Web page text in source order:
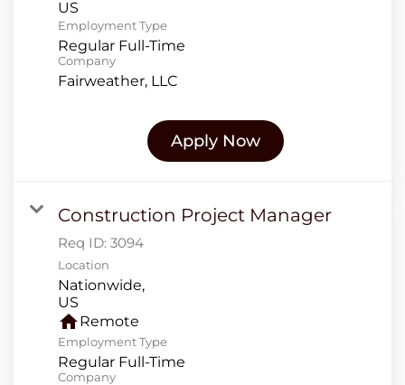
Employment Type
Regular Full-Time
Company
Fairweather, LLC
Apply Now
Construction Project Manager
Req ID: 3094
Location
Nationwide,
homeRemote
Employment Type
Regular Full-Time
Company